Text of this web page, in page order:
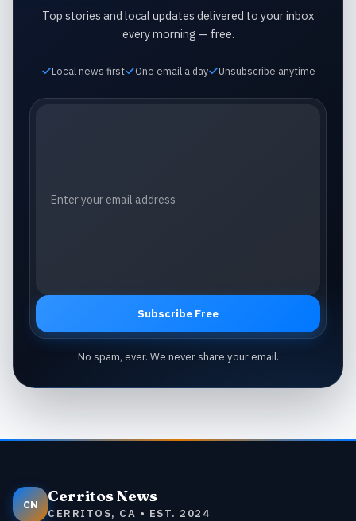
Top stories and local updates delivered to your inbox
every morning — free.
Local news first One email a day Unsubscribe anytime
Subscribe Free
No spam, ever. We never share your email.
CN Cerritos News
CERRITOS, CA • EST. 2024